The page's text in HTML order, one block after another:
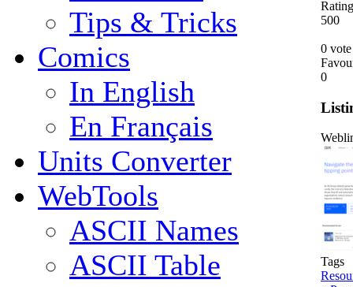
Tips & Tricks
Comics
In English
En Français
Units Converter
WebTools
ASCII Names
ASCII Table
Rating
500
0 vote
0
Tags